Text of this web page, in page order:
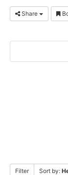
Share
Filter Sort by: